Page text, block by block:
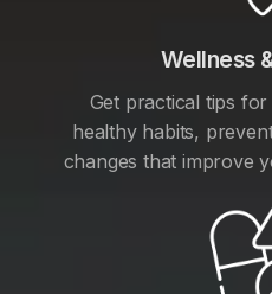
Wellness
Get practical tips
healthy habits,
changes that improve